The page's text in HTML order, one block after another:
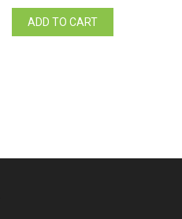
ADD TO CART